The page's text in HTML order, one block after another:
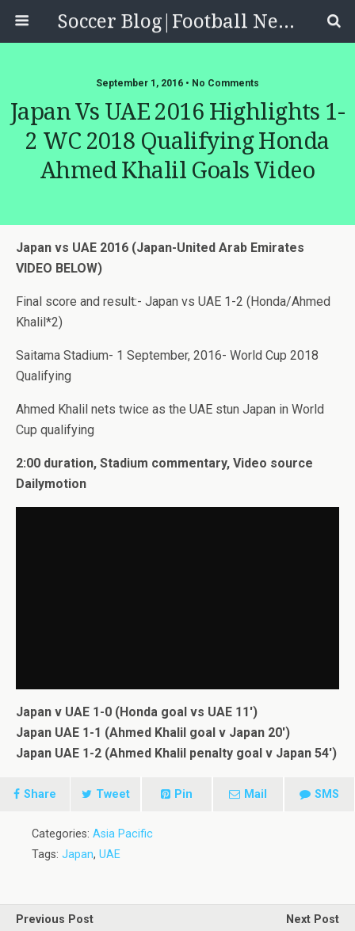
Soccer Blog|Football News, Reviews, Quizzes
September 1, 2016 • No Comments
Japan Vs UAE 2016 Highlights 1-
2 WC 2018 Qualifying Honda
Ahmed Khalil Goals Video
Japan vs UAE 2016 (Japan-United Arab Emirates
VIDEO BELOW)
Final score and result:- Japan vs UAE 1-2 (Honda/Ahmed
Khalil*2)
Saitama Stadium- 1 September, 2016- World Cup 2018
Qualifying
Ahmed Khalil nets twice as the UAE stun Japan in World
Cup qualifying
2:00 duration, Stadium commentary, Video source
Dailymotion
Japan v UAE 1-0 (Honda goal vs UAE 11′)
Japan UAE 1-1 (Ahmed Khalil goal v Japan 20′)
Japan UAE 1-2 (Ahmed Khalil penalty goal v Japan 54′)
Share Tweet Pin Mail SMS
Categories: Asia Pacific
Tags: Japan, UAE
Previous Post
Next Post